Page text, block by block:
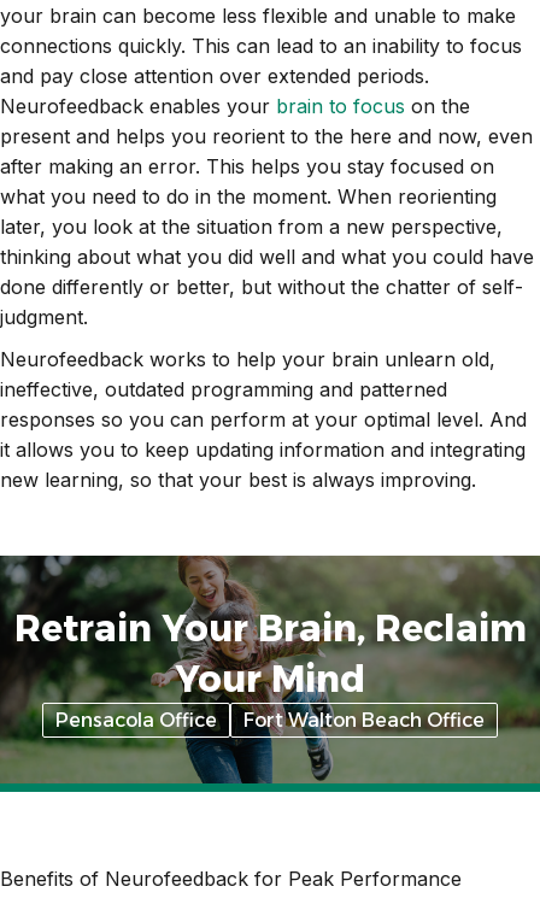
your brain can become less flexible and unable to make
connections quickly. This can lead to an inability to focus
and pay close attention over extended periods.
Neurofeedback enables your brain to focus on the
present and helps you reorient to the here and now, even
after making an error. This helps you stay focused on
what you need to do in the moment. When reorienting
later, you look at the situation from a new perspective,
thinking about what you did well and what you could have
done differently or better, but without the chatter of self-
judgment.
Neurofeedback works to help your brain unlearn old,
ineffective, outdated programming and patterned
responses so you can perform at your optimal level. And
it allows you to keep updating information and integrating
new learning, so that your best is always improving.
Retrain Your Brain, Reclaim
Your Mind
Pensacola Office Fort Walton Beach Office
Benefits of Neurofeedback for Peak Performance